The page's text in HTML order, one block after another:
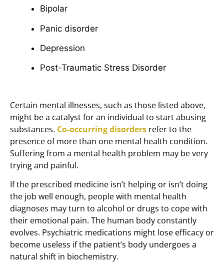
Bipolar
Panic disorder
Depression
Post-Traumatic Stress Disorder
Certain mental illnesses, such as those listed above,
might be a catalyst for an individual to start abusing
substances. Co-occurring disorders refer to the
presence of more than one mental health condition.
Suffering from a mental health problem may be very
trying and painful.
If the prescribed medicine isn’t helping or isn’t doing
the job well enough, people with mental health
diagnoses may turn to alcohol or drugs to cope with
their emotional pain. The human body constantly
evolves. Psychiatric medications might lose efficacy or
become useless if the patient’s body undergoes a
natural shift in biochemistry.